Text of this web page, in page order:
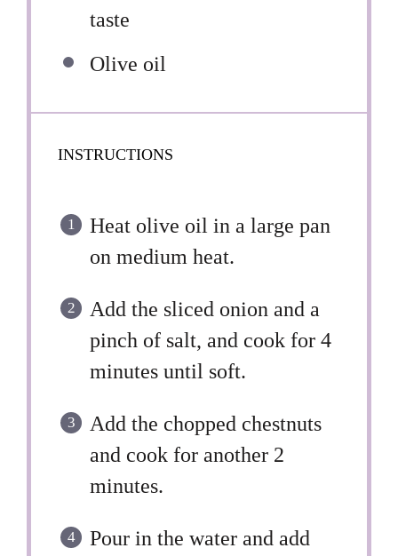
taste
Olive oil
INSTRUCTIONS
Heat olive oil in a large pan
on medium heat.
Add the sliced onion and a
pinch of salt, and cook for 4
minutes until soft.
Add the chopped chestnuts
and cook for another 2
minutes.
Pour in the water and add